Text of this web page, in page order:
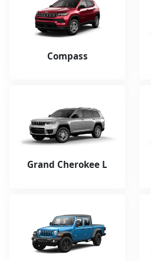
Compass
Grand Cherokee L